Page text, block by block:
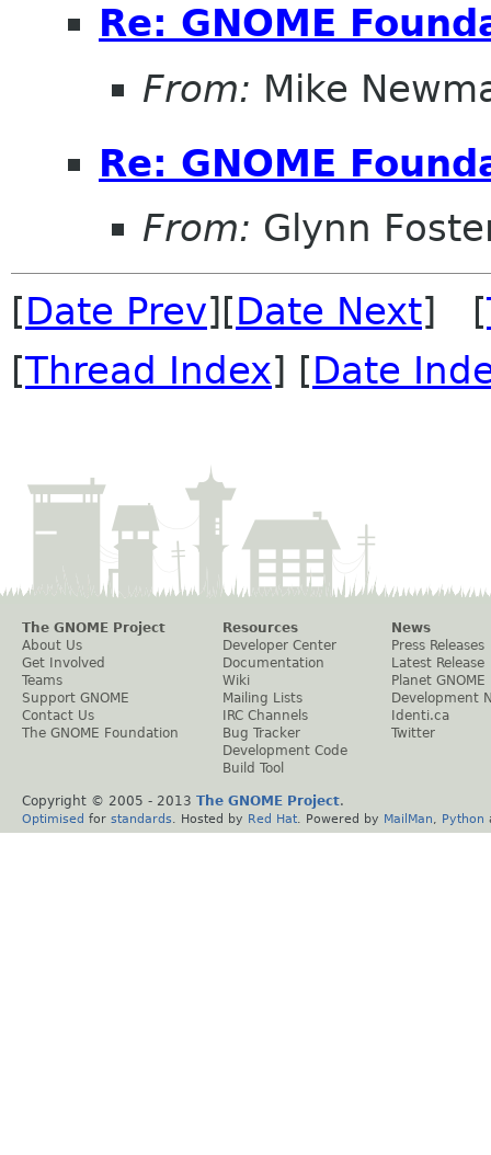
Re: GNOME
From: Mike
Re: GNOME
From: Glynn
[Date Prev][Date Next] [
[Thread Index] [Date
The GNOME Project
About Us
Get Involved
Teams
Support GNOME
Contact Us
The GNOME Foundation
Resources
Developer Center
Documentation
Wiki
Mailing Lists
IRC Channels
Bug Tracker
Development Code
Build Tool
News
Press Releases
Latest Release
Planet GNOME
Development
Identi.ca
Twitter
Copyright © 2005 - 2013 The GNOME Project.
Optimised for standards . Hosted by Red Hat . Powered by MailMan Python